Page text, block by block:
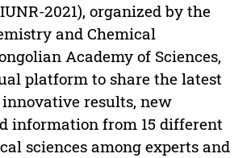
2021), organized by the
and Chemical
Academy of Sciences,
platform to share the latest
results, new
information from 15 different
sciences among experts and